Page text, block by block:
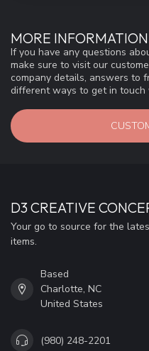
MORE INFORMATION
If you have any questions
make sure to visit our
company details, answers to
different ways to get in touch
D3 CREATIVE
Your go to source for the
items.
Based
Charlotte, NC
United States
(980) 248-2201